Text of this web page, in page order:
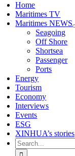
Home
Maritimes TV
Maritimes NEWS
Seagoing
Off Shore
Shortsea
Passenger
Ports
Energy
Tourism
Economy
Interviews
Events
ESG
XINHUA’s stories
Search
for: